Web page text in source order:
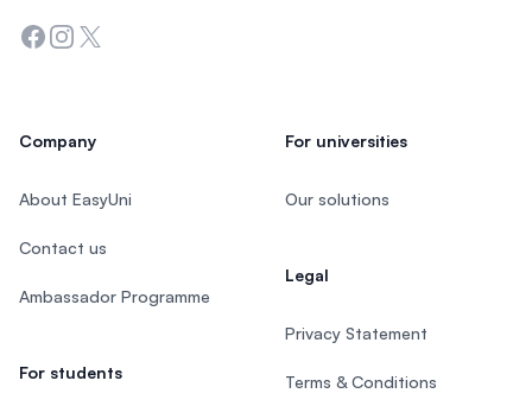
Facebook
Instagram
Twitter
Company
About EasyUni
Contact us
Ambassador Programme
For students
For universities
Our solutions
Legal
Privacy Statement
Terms & Conditions